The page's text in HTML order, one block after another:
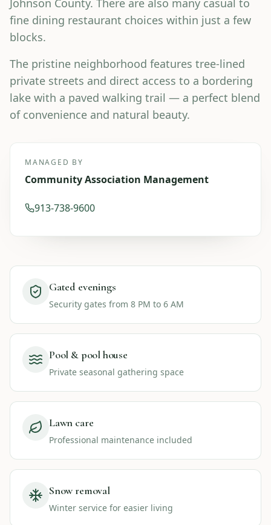
Johnson County. There are also many casual to
fine dining restaurant choices within just a few
blocks.
The pristine neighborhood features tree-lined
private streets and direct access to a bordering
lake with a paved walking trail — a perfect blend
of convenience and natural beauty.
MANAGED BY
Community Association Management
913-738-9600
Gated evenings
Security gates from 8 PM to 6 AM
Pool & pool house
Private seasonal gathering space
Lawn care
Professional maintenance included
Snow removal
Winter service for easier living